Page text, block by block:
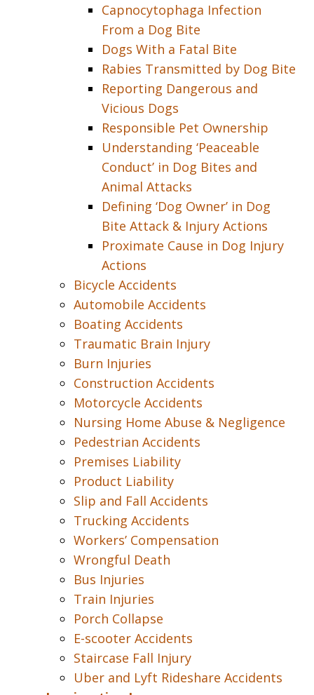
Capnocytophaga Infection
From a Dog Bite
Dogs With a Fatal Bite
Rabies Transmitted by Dog Bite
Reporting Dangerous and
Vicious Dogs
Responsible Pet Ownership
Understanding ‘Peaceable
Conduct’ in Dog Bites and
Animal Attacks
Defining ‘Dog Owner’ in Dog
Bite Attack & Injury Actions
Proximate Cause in Dog Injury
Actions
Bicycle Accidents
Automobile Accidents
Boating Accidents
Traumatic Brain Injury
Burn Injuries
Construction Accidents
Motorcycle Accidents
Nursing Home Abuse & Negligence
Pedestrian Accidents
Premises Liability
Product Liability
Slip and Fall Accidents
Trucking Accidents
Workers’ Compensation
Wrongful Death
Bus Injuries
Train Injuries
Porch Collapse
E-scooter Accidents
Staircase Fall Injury
Uber and Lyft Rideshare Accidents